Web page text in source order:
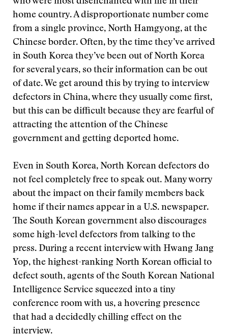
home country. A disproportionate number come
from a single province, North Hamgyong, at the
Chinese border. Often, by the time they’ve arrived
in South Korea they’ve been out of North Korea
for several years, so their information can be out
of date. We get around this by trying to interview
defectors in China, where they usually come first,
but this can be difficult because they are fearful of
attracting the attention of the Chinese
government and getting deported home.
Even in South Korea, North Korean defectors do
not feel completely free to speak out. Many worry
about the impact on their family members back
home if their names appear in a U.S. newspaper.
The South Korean government also discourages
some high-level defectors from talking to the
press. During a recent interview with Hwang Jang
Yop, the highest-ranking North Korean official to
defect south, agents of the South Korean National
Intelligence Service squeezed into a tiny
conference room with us, a hovering presence
that had a decidedly chilling effect on the
interview.